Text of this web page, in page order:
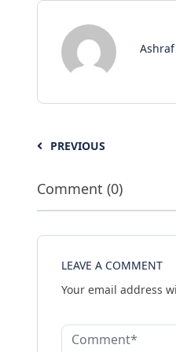
Ashraf
PREVIOUS
Comment (0)
LEAVE A COMMENT
Your email address